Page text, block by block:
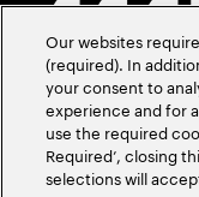
Our websites
(required). In
your consent to
experience and for
use the required
Required’, closing
selections will